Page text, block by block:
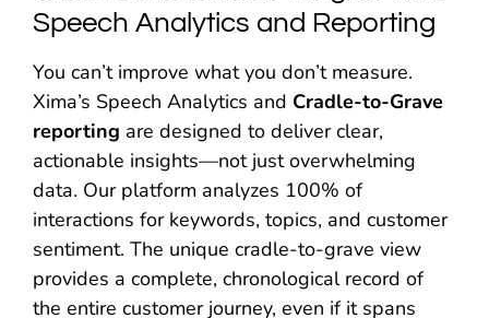
Speech Analytics and Reporting
You can’t improve what you don’t measure.
Xima’s Speech Analytics and Cradle-to-Grave
reporting are designed to deliver clear,
actionable insights—not just overwhelming
data. Our platform analyzes 100% of
interactions for keywords, topics, and customer
sentiment. The unique cradle-to-grave view
provides a complete, chronological record of
the entire customer journey, even if it spans